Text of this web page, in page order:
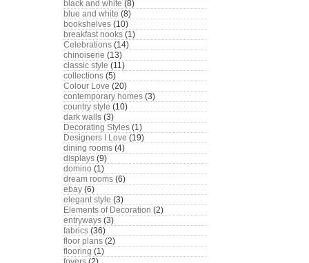
black and white (8)
blue and white (8)
bookshelves (10)
breakfast nooks (1)
Celebrations (14)
chinoiserie (13)
classic style (11)
collections (5)
Colour Love (20)
contemporary homes (3)
country style (10)
dark walls (3)
Decorating Styles (1)
Designers I Love (19)
dining rooms (4)
displays (9)
domino (1)
dream rooms (6)
ebay (6)
elegant style (3)
Elements of Decoration (2)
entryways (3)
fabrics (36)
floor plans (2)
flooring (1)